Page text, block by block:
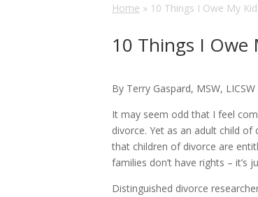
Home » 10 Things I Owe My
10 Things I Owe
By Terry Gaspard, MSW, LICSW
It may seem odd that I feel
divorce. Yet as an adult child
that children of divorce are
families don’t have rights – it’s
Distinguished divorce